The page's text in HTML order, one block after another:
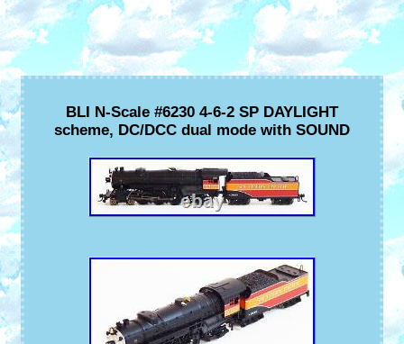
BLI N-Scale #6230 4-6-2 SP DAYLIGHT
scheme, DC/DCC dual mode with SOUND